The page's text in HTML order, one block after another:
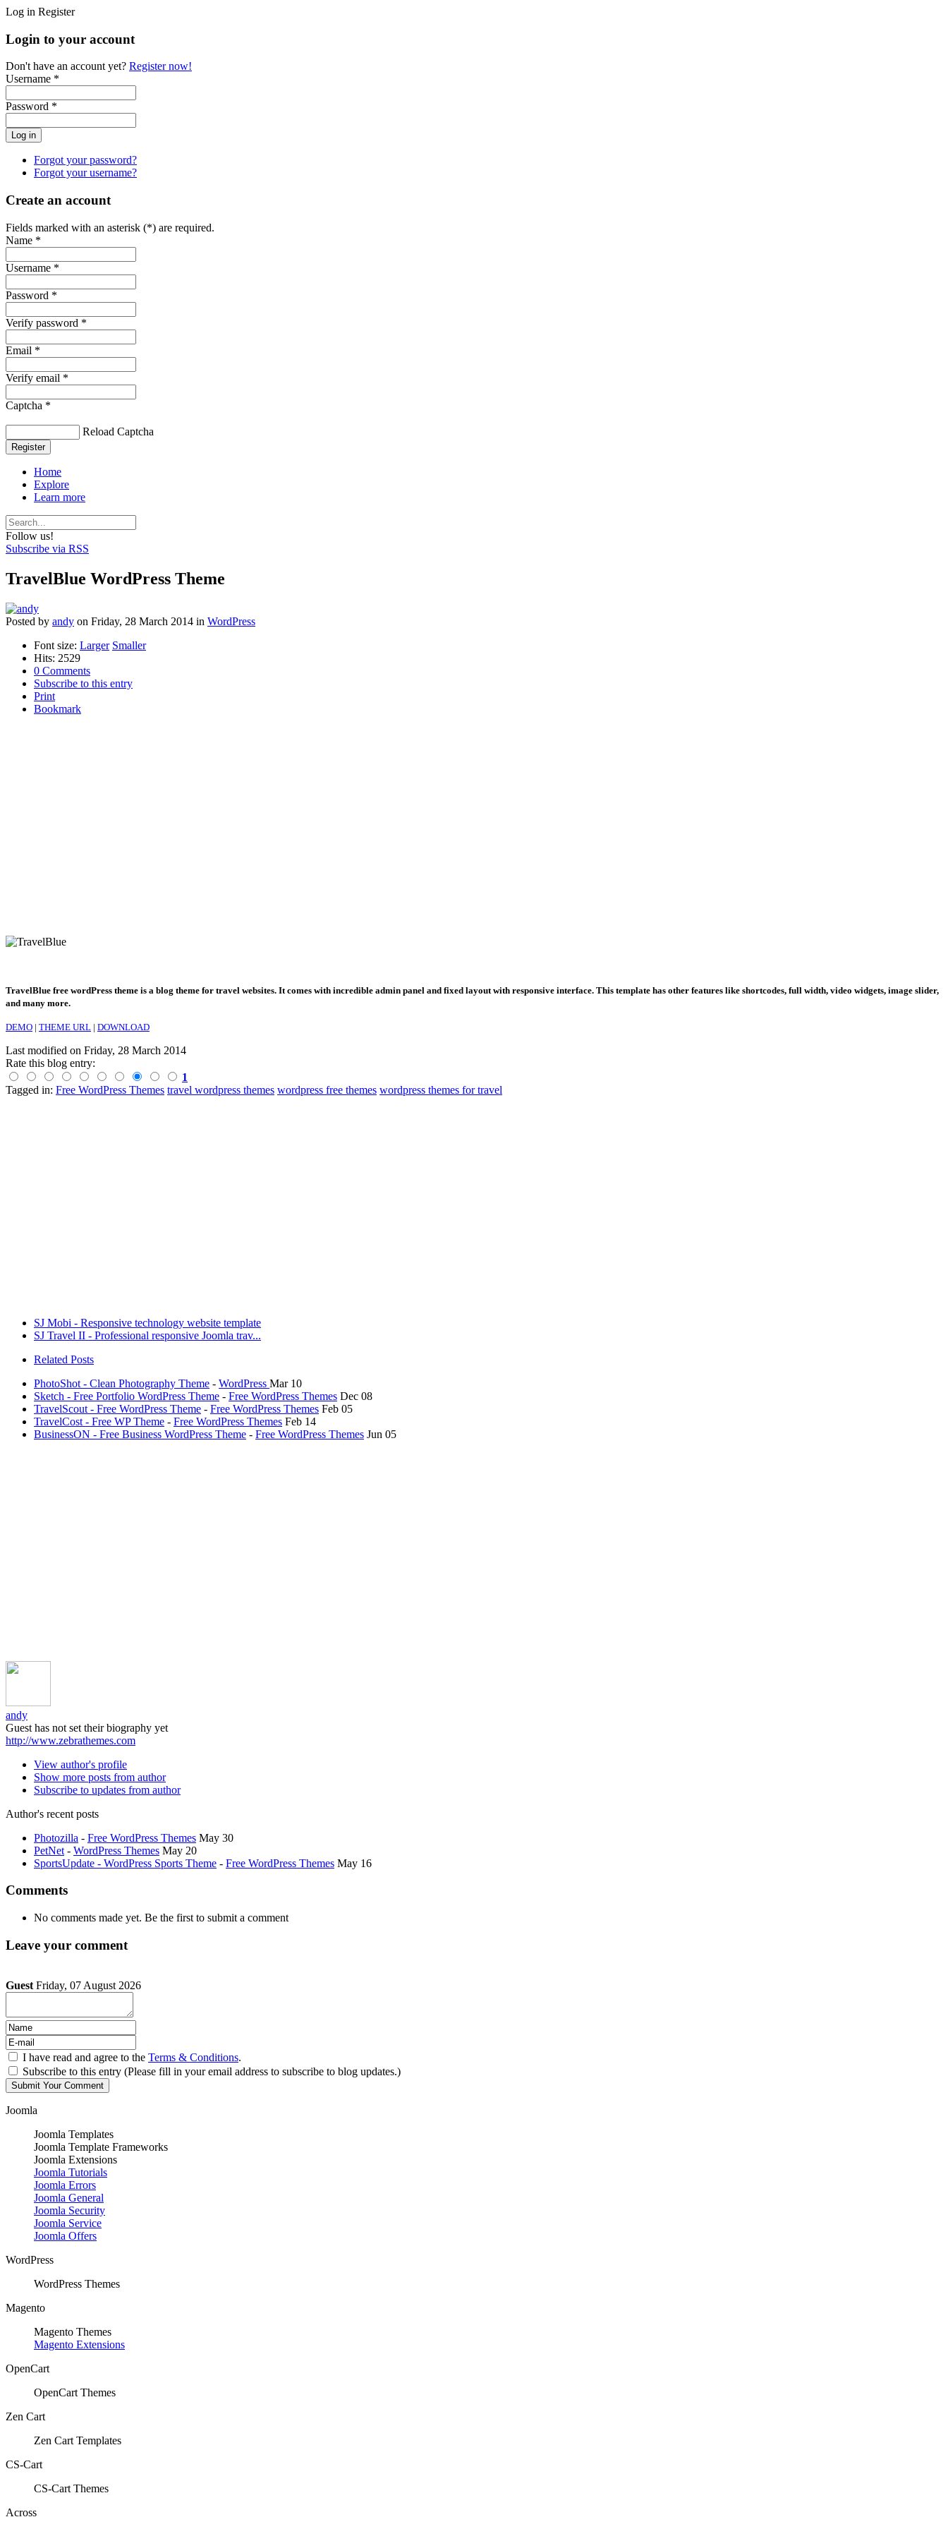
Log in Register
Login to your account
Don't have an account yet? Register now!
Username *
Password *
Forgot your password?
Forgot your username?
Create an account
Fields marked with an asterisk (*) are required.
Name *
Username *
Password *
Verify password *
Email *
Verify email *
Captcha *
Reload Captcha
Register
Home
Explore
Learn more
Follow us!
Subscribe via RSS
TravelBlue WordPress Theme
Posted by andy on Friday, 28 March 2014 in WordPress
Font size: Larger Smaller
Hits: 2529
0 Comments
Subscribe to this entry
Print
Bookmark
TravelBlue free wordPress theme is a blog theme for travel websites. It comes with incredible admin panel and fixed layout with responsive interface. This template has other features like shortcodes, full width, video widgets, image slider,
and many more.
DEMO | THEME URL | DOWNLOAD
Last modified on Friday, 28 March 2014
Rate this blog entry:
1
Tagged in: Free WordPress Themes travel wordpress themes wordpress free themes wordpress themes for travel
SJ Mobi - Responsive technology website template
SJ Travel II - Professional responsive Joomla trav...
Related Posts
PhotoShot - Clean Photography Theme - WordPress Mar 10
Sketch - Free Portfolio WordPress Theme - Free WordPress Themes Dec 08
TravelScout - Free WordPress Theme - Free WordPress Themes Feb 05
TravelCost - Free WP Theme - Free WordPress Themes Feb 14
BusinessON - Free Business WordPress Theme - Free WordPress Themes Jun 05
andy
Guest has not set their biography yet
http://www.zebrathemes.com
View author's profile
Show more posts from author
Subscribe to updates from author
Author's recent posts
Photozilla - Free WordPress Themes May 30
PetNet - WordPress Themes May 20
SportsUpdate - WordPress Sports Theme - Free WordPress Themes May 16
Comments
No comments made yet. Be the first to submit a comment
Leave your comment
Guest Friday, 07 August 2026
I have read and agree to the Terms & Conditions.
Subscribe to this entry (Please fill in your email address to subscribe to blog updates.)
Joomla
Joomla Templates
Joomla Template Frameworks
Joomla Extensions
Joomla Tutorials
Joomla Errors
Joomla General
Joomla Security
Joomla Service
Joomla Offers
WordPress
WordPress Themes
Magento
Magento Themes
Magento Extensions
OpenCart
OpenCart Themes
Zen Cart
Zen Cart Templates
CS-Cart
CS-Cart Themes
Across